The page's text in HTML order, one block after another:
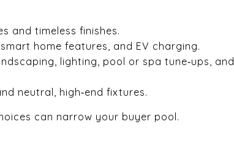
and timeless finishes.
home features, and EV charging.
lighting, pool or spa tune‑ups, and
neutral, high‑end fixtures.
can narrow your buyer pool.